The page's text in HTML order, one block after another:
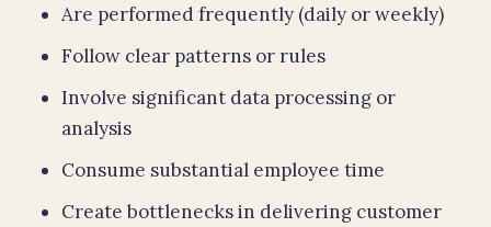
Are performed frequently (daily or weekly)
Follow clear patterns or rules
Involve significant data processing or
analysis
Consume substantial employee time
Create bottlenecks in delivering customer